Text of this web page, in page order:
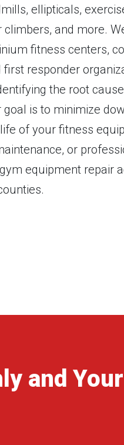
ellipticals,
and more.
fitness centers,
responder
the root
is to minimize
of your fitness
or
equipment repair
and